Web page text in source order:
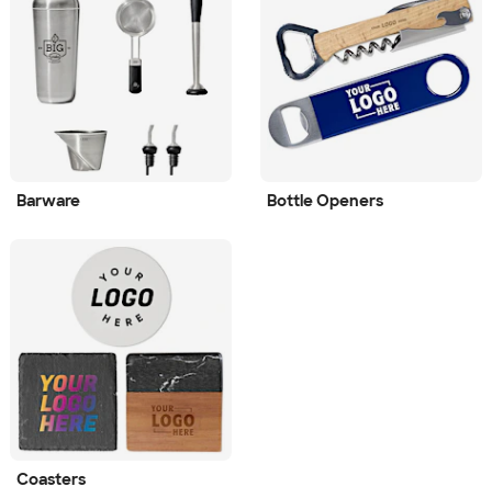
Barware Bottle Openers
Coasters